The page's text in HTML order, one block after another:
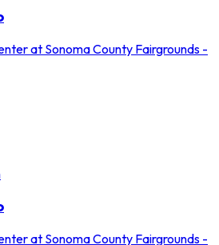
at Sonoma County Fairgrounds -
at Sonoma County Fairgrounds -